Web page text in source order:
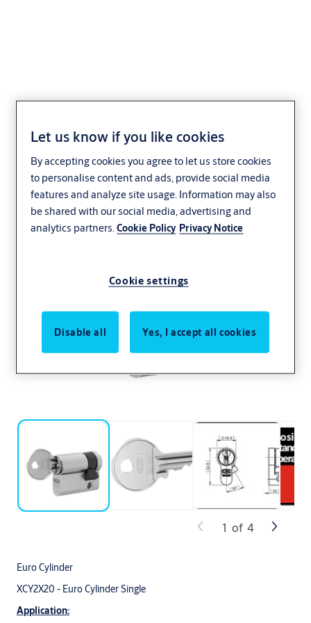
XCY2X20
Euro Cylinder
XCY2X20 - Euro Cylinder Single
Application:
1 of 4
Let us know if you like cookies
By accepting cookies you agree to let us store cookies
to personalise content and ads, provide social media
features and analyze site usage. Information may also
be shared with our social media, advertising and
analytics partners.Cookie Policy Privacy Notice
Cookie settings
Disable all Yes, I accept all cookies